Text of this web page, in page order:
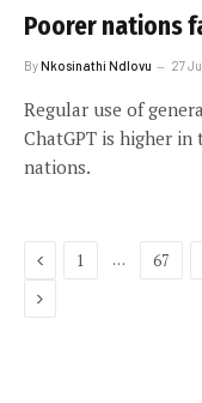
Poorer nations
ByNkosinathi Ndlovu 27
Regular use of
ChatGPT is higher in
nations.
Previous
1 … 67
Next